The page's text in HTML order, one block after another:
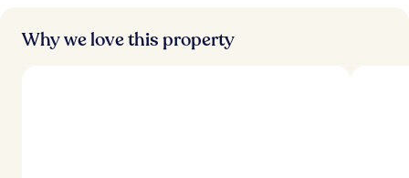
s
Why we love this property